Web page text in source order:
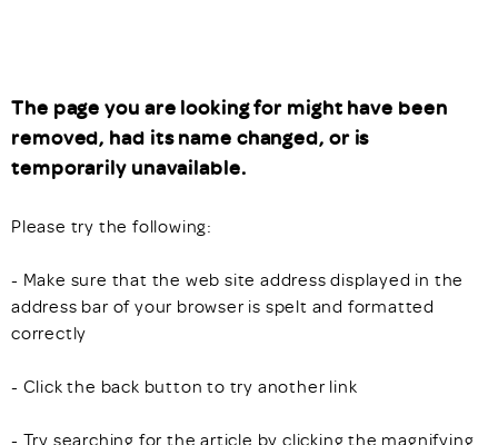
The page you are looking for might have been
removed, had its name changed, or is
temporarily unavailable.
Please try the following:
- Make sure that the web site address displayed in the
address bar of your browser is spelt and formatted
correctly
- Click the back button to try another link
- Try searching for the article by clicking the magnifying